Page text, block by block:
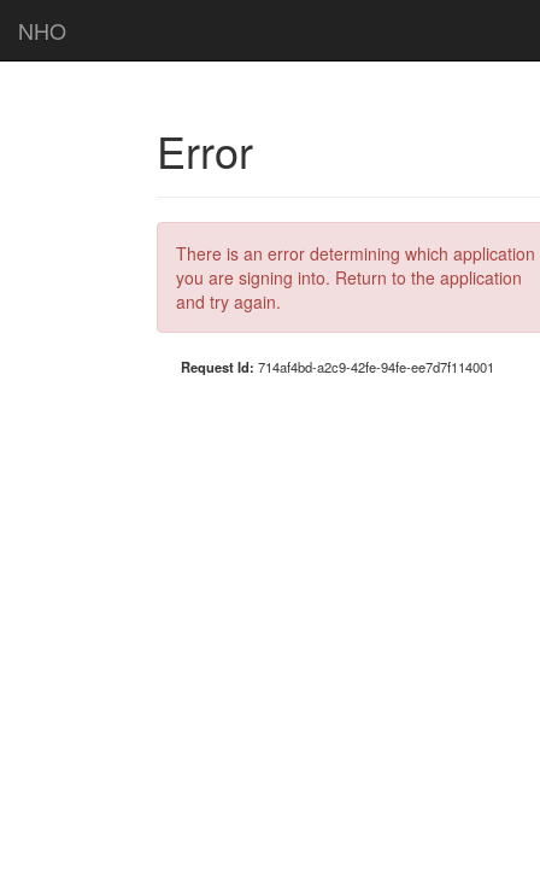
NHO
Error
There is an error determining which application
you are signing into. Return to the application
and try again.
Request Id: 714af4bd-a2c9-42fe-94fe-ee7d7f114001